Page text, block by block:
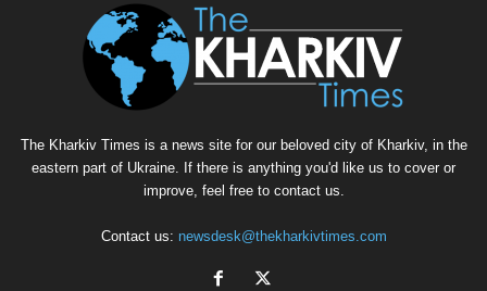
The Kharkiv Times is a news site for our beloved city of Kharkiv, in the
eastern part of Ukraine. If there is anything you'd like us to cover or
improve, feel free to contact us.
Contact us: newsdesk@thekharkivtimes.com